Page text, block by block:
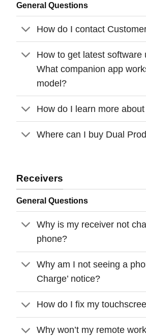
General Questions
How do I contact
How to get latest software
What companion app
model?
How do I learn more
Where can I buy Dual
Receivers
General Questions
Why is my receiver not
phone?
Why am I not seeing a
Charge’ notice?
How do I fix my
Why won’t my remote